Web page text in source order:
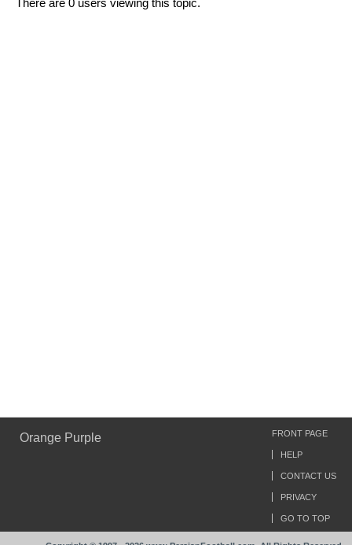
There are 0 users viewing this topic.
Orange Purple FRONT PAGE
HELP
CONTACT US
PRIVACY
GO TO TOP